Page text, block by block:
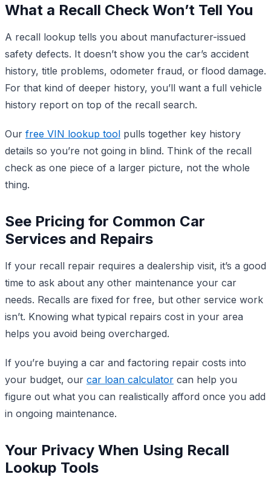
What a Recall Check Won’t Tell You
A recall lookup tells you about manufacturer-issued
safety defects. It doesn’t show you the car’s accident
history, title problems, odometer fraud, or flood damage.
For that kind of deeper history, you’ll want a full vehicle
history report on top of the recall search.
Our free VIN lookup tool pulls together key history
details so you’re not going in blind. Think of the recall
check as one piece of a larger picture, not the whole
thing.
See Pricing for Common Car
Services and Repairs
If your recall repair requires a dealership visit, it’s a good
time to ask about any other maintenance your car
needs. Recalls are fixed for free, but other service work
isn’t. Knowing what typical repairs cost in your area
helps you avoid being overcharged.
If you’re buying a car and factoring repair costs into
your budget, our car loan calculator can help you
figure out what you can realistically afford once you add
in ongoing maintenance.
Your Privacy When Using Recall
Lookup Tools